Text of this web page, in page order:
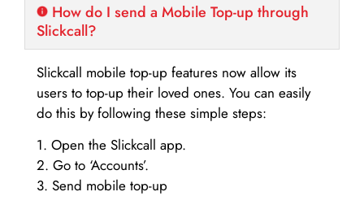
How do I send a Mobile Top-up through
Slickcall?
Slickcall mobile top-up features now allow its
users to top-up their loved ones. You can easily
do this by following these simple steps:
1. Open the Slickcall app.
2. Go to ‘Accounts’.
3. Send mobile top-up